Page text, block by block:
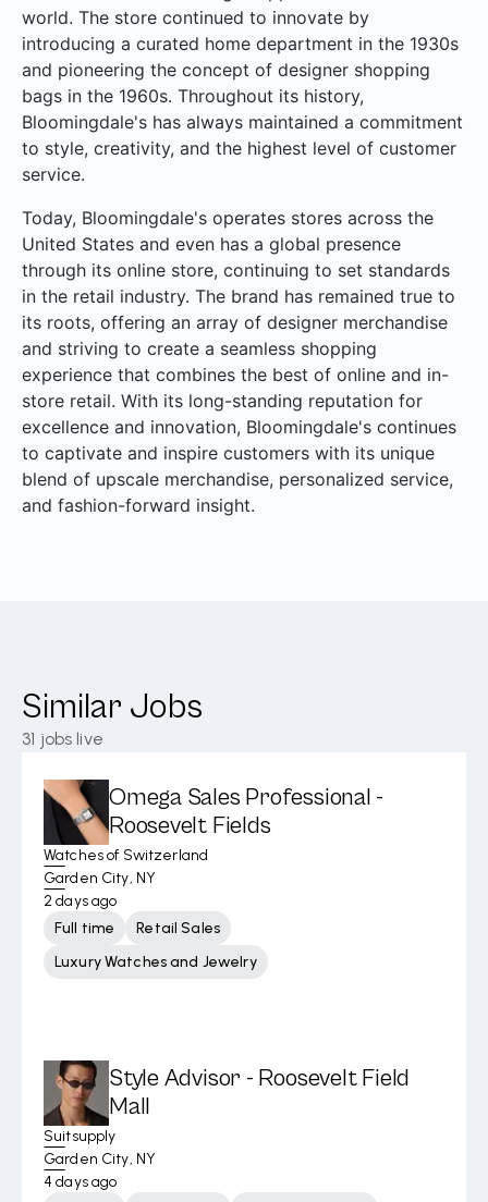
world. The store continued to innovate by
introducing a curated home department in the 1930s
and pioneering the concept of designer shopping
bags in the 1960s. Throughout its history,
Bloomingdale's has always maintained a commitment
to style, creativity, and the highest level of customer
service.
Today, Bloomingdale's operates stores across the
United States and even has a global presence
through its online store, continuing to set standards
in the retail industry. The brand has remained true to
its roots, offering an array of designer merchandise
and striving to create a seamless shopping
experience that combines the best of online and in-
store retail. With its long-standing reputation for
excellence and innovation, Bloomingdale's continues
to captivate and inspire customers with its unique
blend of upscale merchandise, personalized service,
and fashion-forward insight.
Similar Jobs
31 jobs live
Omega Sales Professional -
Roosevelt Fields
Watches of Switzerland
Garden City, NY
2 days ago
Full time
Retail Sales
Luxury Watches and Jewelry
Style Advisor - Roosevelt Field
Mall
Suitsupply
Garden City, NY
4 days ago